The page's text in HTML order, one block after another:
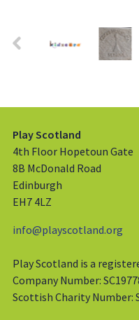
Play Scotland
4th Floor Hopetoun Gate
8B McDonald Road
Edinburgh
EH7 4LZ
info@playscotland.org
Play Scotland is a
Company Number:
Scottish Charity Number: